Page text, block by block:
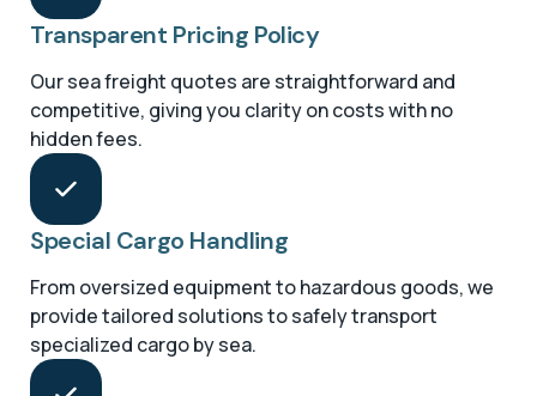
Transparent Pricing Policy
Our sea freight quotes are straightforward and
competitive, giving you clarity on costs with no
hidden fees.
Special Cargo Handling
From oversized equipment to hazardous goods, we
provide tailored solutions to safely transport
specialized cargo by sea.